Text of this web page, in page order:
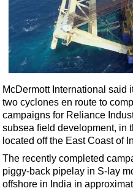
Australia/NZ
Energy
Natural Gas
Shale
LNG
Renewables
Regulations
Geoscience
Engineering
Inspection &
McDermott International said
two cyclones en route to
campaigns for Reliance
subsea field development, in
located off the East Coast of
The recently completed
piggy-back pipelay in S-lay
offshore in India in